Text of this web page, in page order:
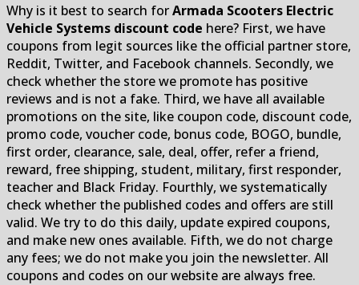
Why is it best to search forArmada Scooters Electric
Vehicle Systems discount code here? First, we have
coupons from legit sources like the official partner store,
Reddit, Twitter, and Facebook channels. Secondly, we
check whether the store we promote has positive
reviews and is not a fake. Third, we have all available
promotions on the site, like coupon code, discount code,
promo code, voucher code, bonus code, BOGO, bundle,
first order, clearance, sale, deal, offer, refer a friend,
reward, free shipping, student, military, first responder,
teacher and Black Friday. Fourthly, we systematically
check whether the published codes and offers are still
valid. We try to do this daily, update expired coupons,
and make new ones available. Fifth, we do not charge
any fees; we do not make you join the newsletter. All
coupons and codes on our website are always free.